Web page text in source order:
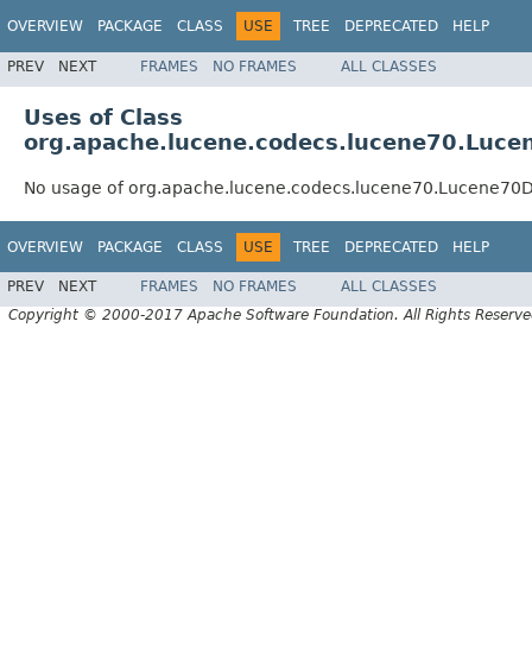
OVERVIEW PACKAGE CLASS USE TREE DEPRECATED HELP
PREV NEXT FRAMES NO FRAMES ALL CLASSES
Uses of Class
No usage of
OVERVIEW PACKAGE CLASS USE TREE DEPRECATED HELP
PREV NEXT FRAMES NO FRAMES
ALL CLASSES
Copyright © 2000-2017 Apache Software Foundation. All Rights